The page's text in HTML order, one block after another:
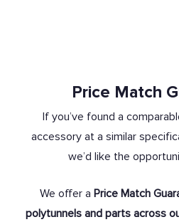
Price Match
If you’ve found a
accessory at a similar
we’d like the
We offer aPrice Match
polytunnels and parts across